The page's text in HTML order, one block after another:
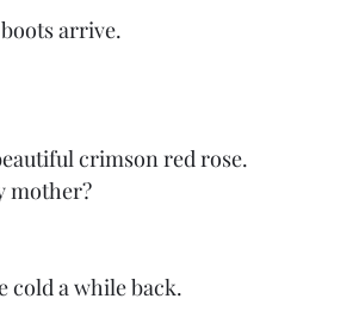
arrive.
crimson red rose.
mother?
cold a while back.